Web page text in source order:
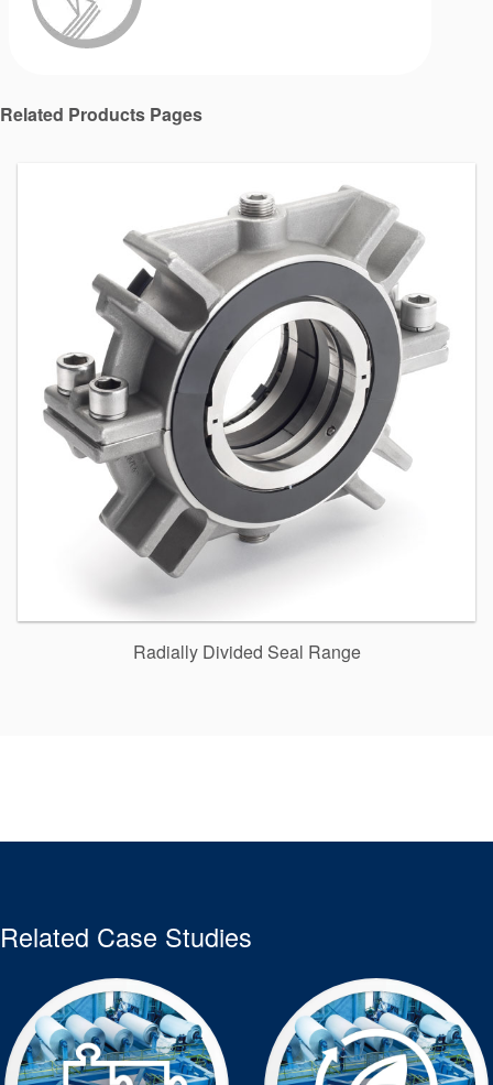
Related Products Pages
Radially Divided Seal Range
Related Case Studies